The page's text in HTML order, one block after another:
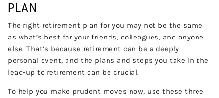
PLAN
The right retirement plan for you may not be the same
as what’s best for your friends, colleagues, and anyone
else. That’s because retirement can be a deeply
personal event, and the plans and steps you take in the
lead-up to retirement can be crucial.
To help you make prudent moves now, use these three